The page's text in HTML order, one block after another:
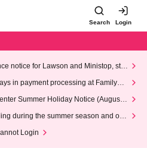
Search Login
notice for Lawson and Ministop, star
(Wed)
in payment processing at FamilyMa
Summer Holiday Notice (August 1
during the summer season and our
Login